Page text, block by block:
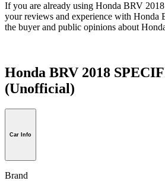
If you are already using Honda BRV
your reviews and experience with Honda
the buyer and public opinions about
Honda BRV 2018
(Unofficial)
Car Info
Brand